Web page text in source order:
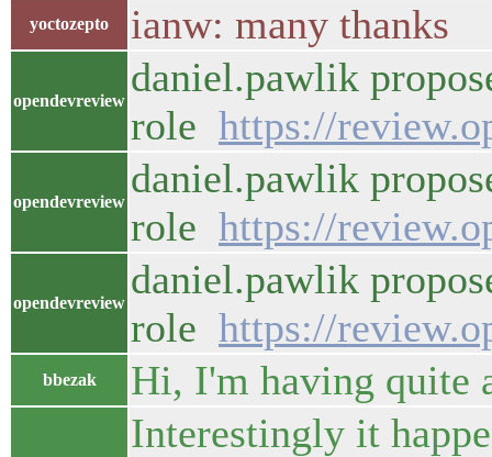
yoctozepto ianw: many thanks
opendevreview
daniel.pawlik
role https://
opendevreview
daniel.pawlik
role https://
opendevreview
daniel.pawlik
role https://
bbezak Hi, I'm having quite
Interestingly it